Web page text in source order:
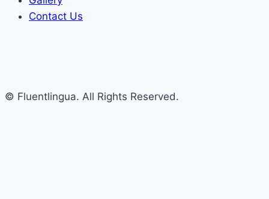
Contact Us
© Fluentlingua. All Rights Reserved.